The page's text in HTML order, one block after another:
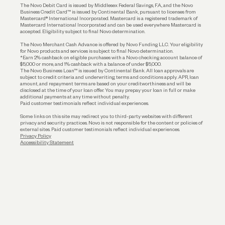
Funding
The Novo Debit Card is issued by Middlesex Federal Savings, F.A., and the Novo
Business Credit Card™ is issued by Continental Bank, pursuant to licenses from
Mastercard® International Incorporated. Mastercard is a registered trademark of
Mastercard International Incorporated and can be used everywhere Mastercard is
accepted. Eligibility subject to final Novo determination.
The Novo Merchant Cash Advance is offered by Novo Funding LLC. Your eligibility
for Novo products and services is subject to final Novo determination.
*Earn 2% cashback on eligible purchases with a Novo checking account balance of
$5,000 or more, and 1% cashback with a balance of under $5,000.
The Novo Business Loan™ is issued by Continental Bank. All loan approvals are
subject to credit criteria and underwriting; terms and conditions apply. APR, loan
amount, and repayment terms are based on your creditworthiness and will be
disclosed at the time of your loan offer. You may prepay your loan in full or make
additional payments at any time without penalty.
Paid customer testimonials reflect individual experiences.
Some links on this site may redirect you to third-party websites with different
privacy and security practices. Novo is not responsible for the content or policies of
external sites. Paid customer testimonials reflect individual experiences.
Privacy Policy
Accessibility Statement